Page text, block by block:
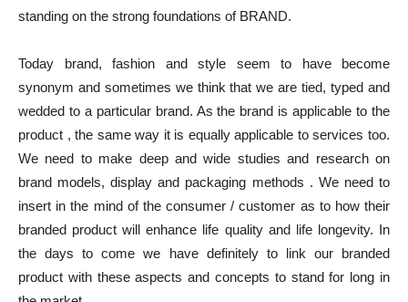
standing on the strong foundations of BRAND.
Today brand, fashion and style seem to have become
synonym and sometimes we think that we are tied, typed and
wedded to a particular brand. As the brand is applicable to the
product , the same way it is equally applicable to services too.
We need to make deep and wide studies and research on
brand models, display and packaging methods . We need to
insert in the mind of the consumer / customer as to how their
branded product will enhance life quality and life longevity. In
the days to come we have definitely to link our branded
product with these aspects and concepts to stand for long in